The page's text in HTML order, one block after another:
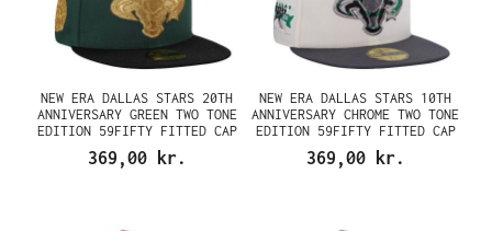
NEW ERA DALLAS STARS 20TH
ANNIVERSARY GREEN TWO TONE
EDITION 59FIFTY FITTED CAP
369,00 kr.
NEW ERA DALLAS STARS 10TH
ANNIVERSARY CHROME TWO TONE
EDITION 59FIFTY FITTED CAP
369,00 kr.